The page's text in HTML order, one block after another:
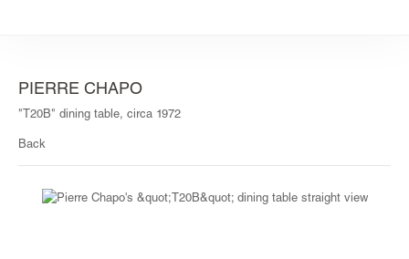
PIERRE CHAPO
"T20B" dining table, circa 1972
Back